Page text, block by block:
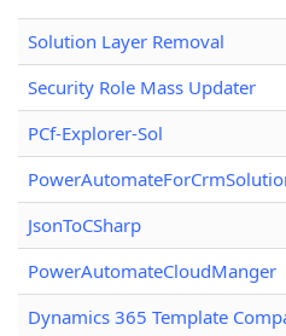
Solution Layer Removal
Security Role Mass Updater
PCf-Explorer-Sol
JsonToCSharp
PowerAutomateCloudManger
Dynamics 365 Template